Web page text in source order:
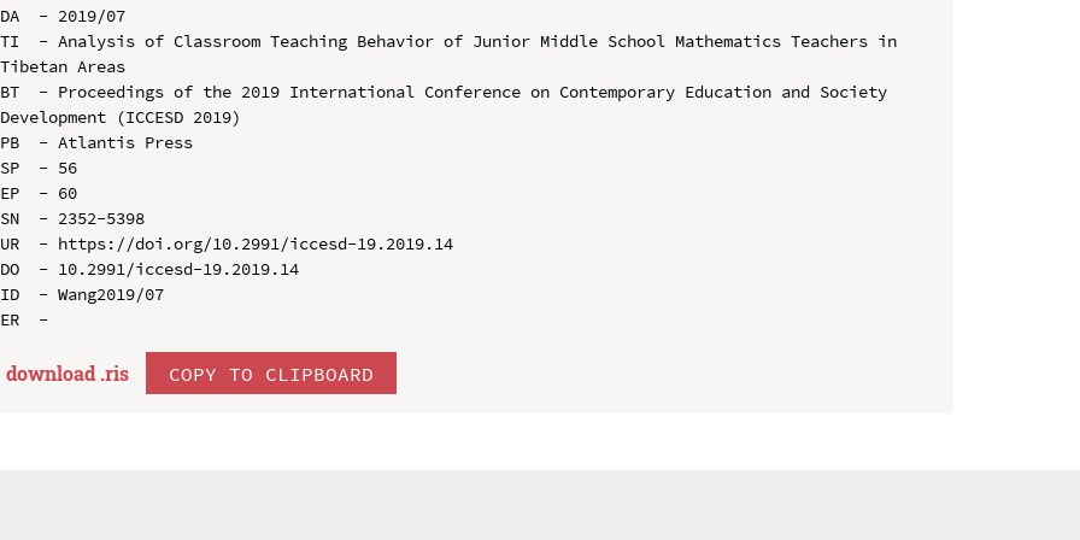
DA  - 2019/07
TI  - Analysis of Classroom Teaching Behavior of Junior Middle School Mathematics Teachers in
Tibetan Areas
BT  - Proceedings of the 2019 International Conference on Contemporary Education and Society
Development (ICCESD 2019)
PB  - Atlantis Press
SP  - 56
EP  - 60
SN  - 2352-5398
UR  - https://doi.org/10.2991/iccesd-19.2019.14
DO  - 10.2991/iccesd-19.2019.14
ID  - Wang2019/07
download .ris COPY TO CLIPBOARD